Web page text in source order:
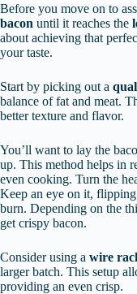
Before you move on to
bacon until it reaches the
about achieving that
your taste.
Start by picking out a
balance of fat and meat.
better texture and flavor.
You’ll want to lay the
up. This method helps in
even cooking. Turn the
Keep an eye on it,
burn. Depending on the
get crispy bacon.
Consider using a wire
larger batch. This setup
providing an even crisp.